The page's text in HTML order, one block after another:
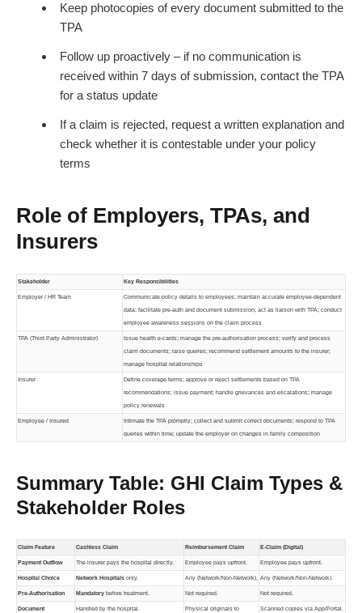
Keep photocopies of every document submitted to the
TPA
Follow up proactively – if no communication is
received within 7 days of submission, contact the TPA
for a status update
If a claim is rejected, request a written explanation and
check whether it is contestable under your policy
terms
Role of Employers, TPAs, and
Insurers
Stakeholder Key Responsibilities
Employer / HR Team Communicate policy details to employees; maintain accurate employee-dependent
data; facilitate pre-auth and document submission; act as liaison with TPA; conduct
employee awareness sessions on the claim process
TPA (Third Party Administrator) Issue health e-cards; manage the pre-authorisation process; verify and process
claim documents; raise queries; recommend settlement amounts to the insurer;
manage hospital relationships
Insurer Define coverage terms; approve or reject settlements based on TPA
recommendations; issue payment; handle grievances and escalations; manage
policy renewals
Employee / Insured Intimate the TPA promptly; collect and submit correct documents; respond to TPA
queries within time; update the employer on changes in family composition
Summary Table: GHI Claim Types &
Stakeholder Roles
Claim Feature Cashless Claim Reimbursement Claim E-Claim (Digital)
Payment Outflow The insurer pays the hospital directly. Employee pays upfront. Employee pays upfront.
Hospital Choice Network Hospitals only. Any (Network/Non-Network). Any (Network/Non-Network).
Pre-Authorisation Mandatory before treatment. Not required. Not required.
Document Handled by the hospital. Physical originals to Scanned copies via App/Portal.